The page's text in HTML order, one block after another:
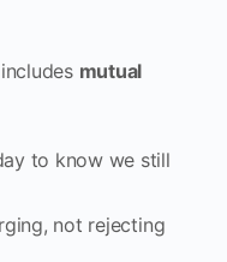
mutual
to know we still
not rejecting